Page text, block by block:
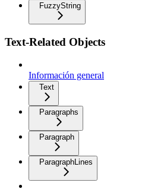
FuzzyString
Text-Related Objects
Información general
Text
Paragraphs
Paragraph
ParagraphLines